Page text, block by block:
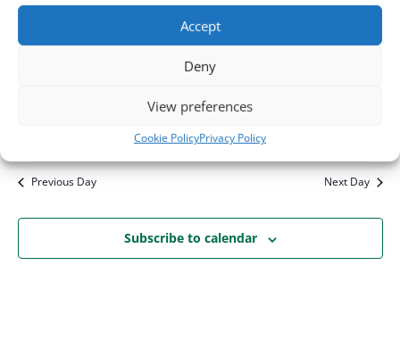
Accept
Deny
View preferences
Cookie PolicyPrivacy Policy
Plough, Ley Green Beer Festival
November 2, 2025
The Plough, Kings WaldenPlough Lane, Ley Green, Hitchin
Previous Day Next Day
Subscribe to calendar